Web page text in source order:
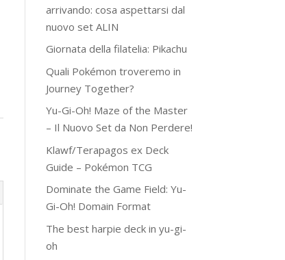
arrivando: cosa aspettarsi dal
nuovo set ALIN
Giornata della filatelia: Pikachu
Quali Pokémon troveremo in
Journey Together?
Yu-Gi-Oh! Maze of the Master
– Il Nuovo Set da Non Perdere!
Klawf/Terapagos ex Deck
Guide – Pokémon TCG
Dominate the Game Field: Yu-
Gi-Oh! Domain Format
The best harpie deck in yu-gi-
oh